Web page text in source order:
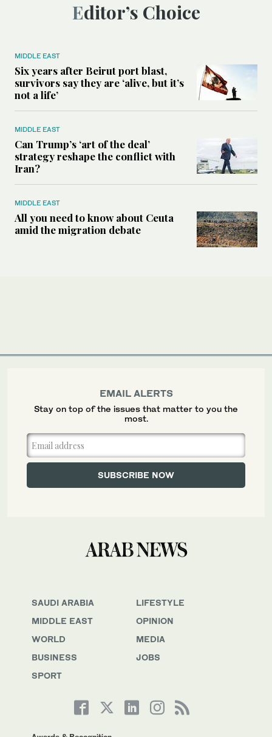
Editor’s Choice
MIDDLE EAST
Six years after Beirut port blast,
survivors say they are ‘alive, but it’s
not a life’
MIDDLE EAST
Can Trump’s ‘art of the deal’
strategy reshape the conflict with
Iran?
MIDDLE EAST
All you need to know about Ceuta
amid the migration debate
SAUDI ARABIA
MIDDLE EAST
WORLD
BUSINESS
SPORT
LIFESTYLE
OPINION
MEDIA
JOBS
EMAIL ALERTS
Stay on top of the issues that matter to you the
most.